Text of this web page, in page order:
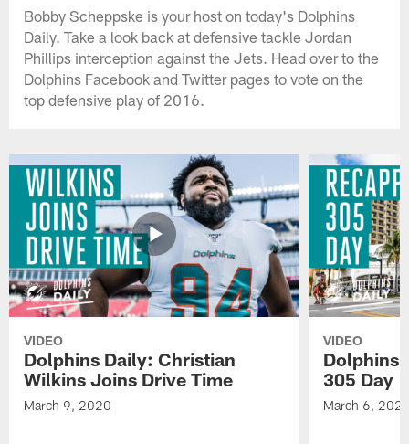
Bobby Scheppske is your host on today's Dolphins
Daily. Take a look back at defensive tackle Jordan
Phillips interception against the Jets. Head over to the
Dolphins Facebook and Twitter pages to vote on the
top defensive play of 2016.
VIDEO
Dolphins Daily: Christian
Wilkins Joins Drive Time
March 9, 2020
VIDEO
Dolphins
305 Day
March 6,